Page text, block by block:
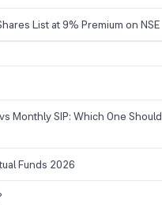
List at 9% Premium on NSE
Monthly SIP: Which One Should
Funds 2026